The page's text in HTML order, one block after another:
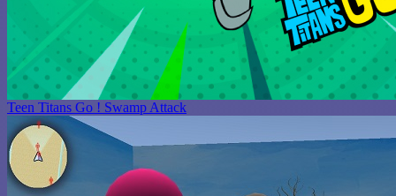
Teen Titans Go ! Swamp Attack